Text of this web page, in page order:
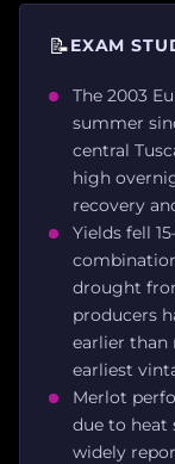
📝EXAM
The 2003
summer
central
high
recovery
Yields fell
drought
producers
earlier than
earliest
Merlot
due to heat
widely